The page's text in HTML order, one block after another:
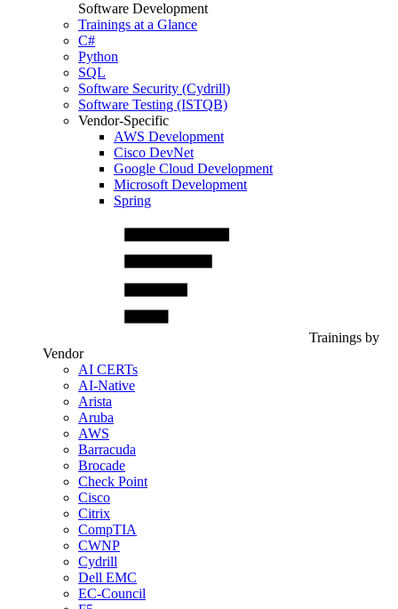
Software Development
Trainings at a Glance
C#
Python
SQL
Software Security (Cydrill)
Software Testing (ISTQB)
Vendor-Specific
AWS Development
Cisco DevNet
Google Cloud Development
Microsoft Development
Spring
Trainings by
Vendor
AI CERTs
AI-Native
Arista
Aruba
AWS
Barracuda
Brocade
Check Point
Cisco
Citrix
CompTIA
CWNP
Cydrill
Dell EMC
EC-Council